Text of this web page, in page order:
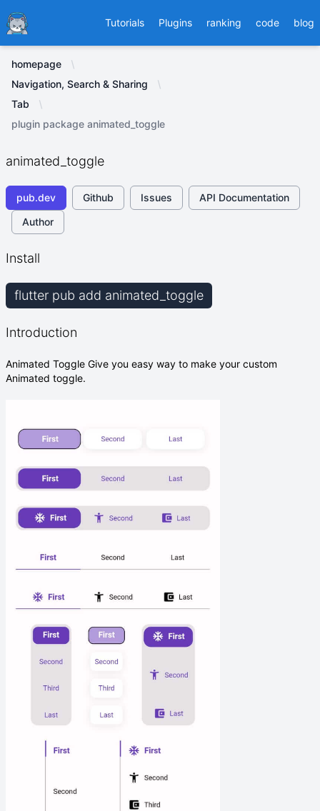
Ducafecat Tutorials Plugins ranking code blog
homepage
Navigation, Search & Sharing
Tab
plugin package animated_toggle
animated_toggle
pub.dev Github Issues
API Documentation
Author
Install
flutter pub add animated_toggle
Introduction
Animated Toggle Give you easy way to make your custom
Animated toggle.